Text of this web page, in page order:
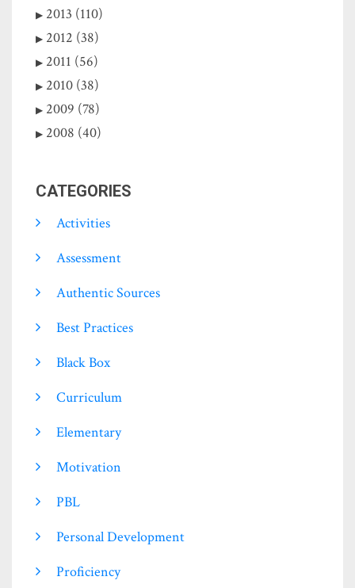
2013 (110)
2012 (38)
2011 (56)
2010 (38)
2009 (78)
2008 (40)
CATEGORIES
Activities
Assessment
Authentic Sources
Best Practices
Black Box
Curriculum
Elementary
Motivation
PBL
Personal Development
Proficiency